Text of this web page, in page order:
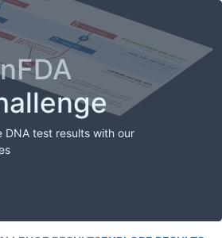
DNA test results with our